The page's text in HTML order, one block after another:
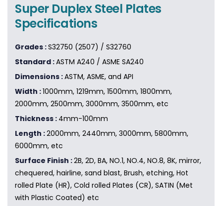
Super Duplex Steel Plates
Specifications
Grades :S32750 (2507) / S32760
Standard :ASTM A240 / ASME SA240
Dimensions :ASTM, ASME, and API
Width :1000mm, 1219mm, 1500mm, 1800mm,
2000mm, 2500mm, 3000mm, 3500mm, etc
Thickness : 4mm-100mm
Length :2000mm, 2440mm, 3000mm, 5800mm,
6000mm, etc
Surface Finish :2B, 2D, BA, NO.1, NO.4, NO.8, 8K, mirror,
chequered, hairline, sand blast, Brush, etching, Hot
rolled Plate (HR), Cold rolled Plates (CR), SATIN (Met
with Plastic Coated) etc